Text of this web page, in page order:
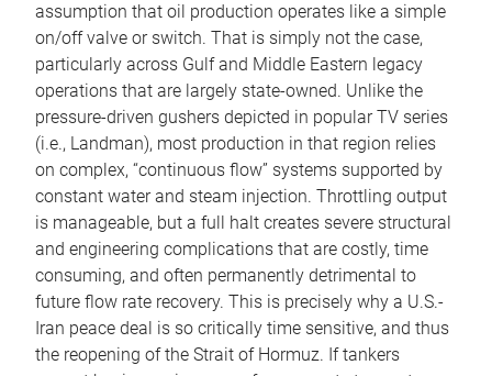
assumption that oil production operates like a simple
on/off valve or switch. That is simply not the case,
particularly across Gulf and Middle Eastern legacy
operations that are largely state-owned. Unlike the
pressure-driven gushers depicted in popular TV series
(i.e., Landman), most production in that region relies
on complex, “continuous flow” systems supported by
constant water and steam injection. Throttling output
is manageable, but a full halt creates severe structural
and engineering complications that are costly, time
consuming, and often permanently detrimental to
future flow rate recovery. This is precisely why a U.S.-
Iran peace deal is so critically time sensitive, and thus
the reopening of the Strait of Hormuz. If tankers